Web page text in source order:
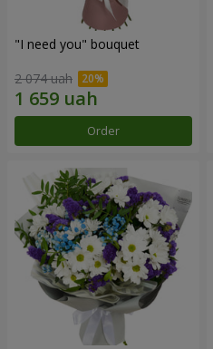
"I need you" bouquet
2 074 uah
Order